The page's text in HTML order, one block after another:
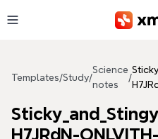
Templates/Study/
Science
notes
/
H7JRdN-